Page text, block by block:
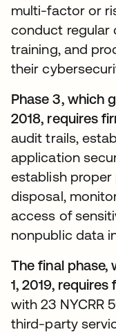
multi-factor or
conduct regular
training, and
their
Phase 3, which
2018, requires
audit trails,
application
establish
disposal,
access of
nonpublic data
The final
1, 2019, requires
with 23 NYCRR
third-party